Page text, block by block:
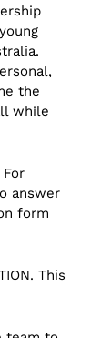
the
while
answer
form
This